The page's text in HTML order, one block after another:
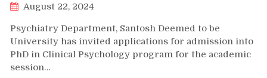
August 22, 2024
Psychiatry Department, Santosh Deemed to be
University has invited applications for admission into
PhD in Clinical Psychology program for the academic
session…